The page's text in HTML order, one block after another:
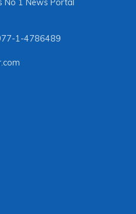
No 1 News Portal
1-4786489